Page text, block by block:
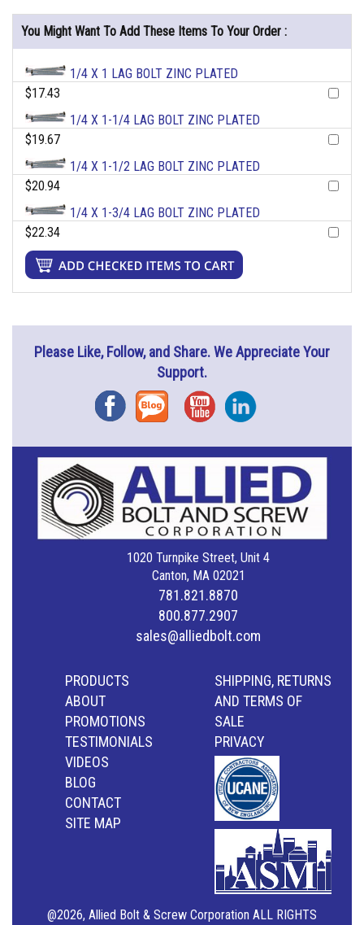
You Might Want To Add These Items To Your Order :
1/4 X 1 LAG BOLT ZINC PLATED
$17.43
1/4 X 1-1/4 LAG BOLT ZINC PLATED
$19.67
1/4 X 1-1/2 LAG BOLT ZINC PLATED
$20.94
1/4 X 1-3/4 LAG BOLT ZINC PLATED
$22.34
Please Like, Follow, and Share. We Appreciate Your
Support.
FacebookBlog YouTubeInstagram
1020 Turnpike Street, Unit 4
Canton, MA 02021
781.821.8870
800.877.2907
sales@alliedbolt.com
PRODUCTS
ABOUT
PROMOTIONS
TESTIMONIALS
VIDEOS
BLOG
CONTACT
SITE MAP
SHIPPING, RETURNS
AND TERMS OF
SALE
PRIVACY
@2026, Allied Bolt & Screw Corporation ALL RIGHTS